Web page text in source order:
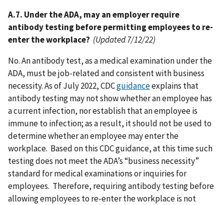
A.7. Under the ADA, may an employer require
antibody testing before permitting employees to re-
enter the workplace? (Updated 7/12/22)
No. An antibody test, as a medical examination under the
ADA, must be job-related and consistent with business
necessity. As of July 2022, CDCguidanceexplains that
antibody testing may not show whether an employee has
a current infection, nor establish that an employee is
immune to infection; as a result, it should not be used to
determine whether an employee may enter the
workplace. Based on this CDC guidance, at this time such
testing does not meet the ADA’s “business necessity”
standard for medical examinations or inquiries for
employees. Therefore, requiring antibody testing before
allowing employees to re-enter the workplace is not